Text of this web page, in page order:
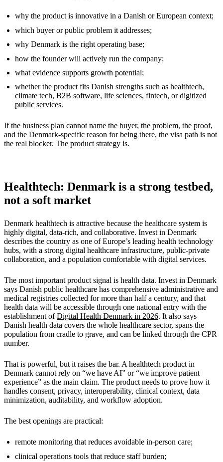
why the product is innovative in a Danish or European context;
which buyer or public problem it addresses;
why Denmark is the right operating base;
how the founder will actively run the company;
what evidence supports growth potential;
whether the product fits Danish strengths such as healthtech,
climate tech, B2B software, life sciences, fintech, or digitized
public services.
If the business plan cannot name the buyer, the problem, the proof,
and the Denmark-specific reason for being there, the visa path is not
the real blocker. The product strategy is.
Healthtech: Denmark is a strong testbed,
not a soft market
Denmark healthtech is attractive because the healthcare system is
highly digital, data-rich, and collaborative. Invest in Denmark
describes the country as one of Europe’s leading health technology
hubs, with a strong digital healthcare infrastructure, public-private
collaboration, and a population comfortable with digital services.
The most important product signal is health data. Invest in Denmark
says Danish public healthcare has comprehensive administrative and
medical registries collected for more than half a century, and that
health data will be accessible through one national entry with the
establishment ofDigital Health Denmark in 2026. It also says
Danish health data covers the whole healthcare sector, spans the
population from cradle to grave, and can be linked through the CPR
number.
That is powerful, but it raises the bar. A healthtech product in
Denmark cannot rely on “we have AI” or “we improve patient
experience” as the main claim. The product needs to prove how it
handles consent, privacy, interoperability, clinical context, data
minimization, auditability, and workflow adoption.
The best openings are practical:
remote monitoring that reduces avoidable in-person care;
clinical operations tools that reduce staff burden;